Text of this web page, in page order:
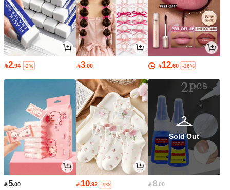
2.94 -2% 3.00 12.60 -16%
5.00 10.92 -9%
Sold Out
8.00